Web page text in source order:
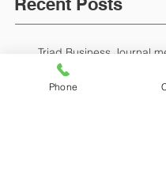
Triad Business Journal
opening of Harrison
Phone